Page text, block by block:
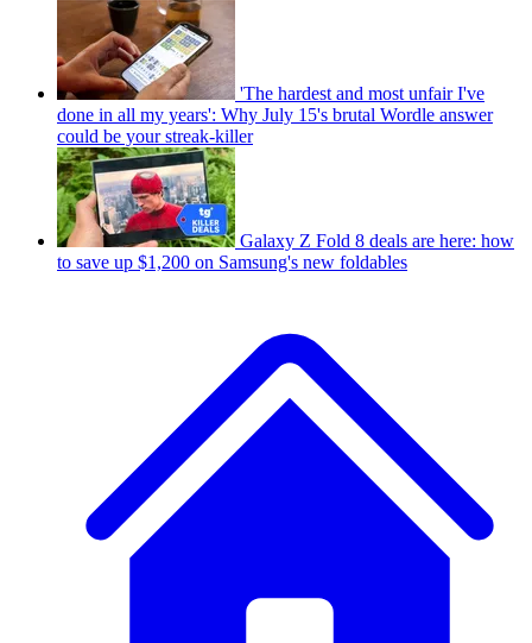
'The hardest and most unfair I've
done in all my years': Why July 15's brutal Wordle answer
could be your streak-killer
Galaxy Z Fold 8 deals are here: how
to save up $1,200 on Samsung's new foldables